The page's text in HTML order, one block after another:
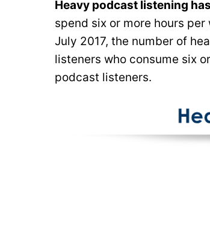
Heavy podcast listening
spend six or more hours
July 2017, the number of
listeners who consume six
podcast listeners.